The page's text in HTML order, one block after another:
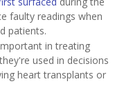
faulty readings when
patients.
in treating
used in decisions
heart transplants or